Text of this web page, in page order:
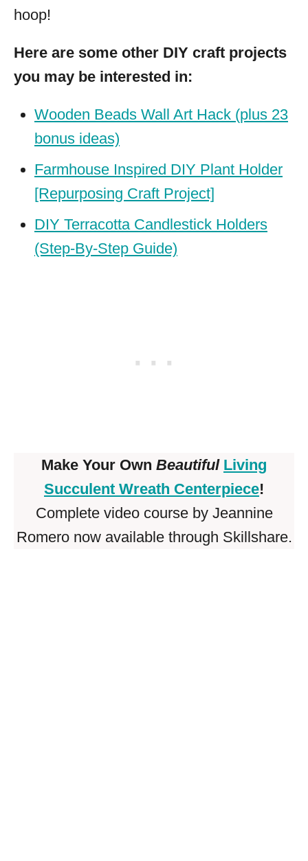
hoop!
Here are some other DIY craft projects
you may be interested in:
Wooden Beads Wall Art Hack (plus 23
bonus ideas)
Farmhouse Inspired DIY Plant Holder
[Repurposing Craft Project]
DIY Terracotta Candlestick Holders
(Step-By-Step Guide)
Make Your Own Beautiful Living
Succulent Wreath Centerpiece!
Complete video course by Jeannine
Romero now available through Skillshare.